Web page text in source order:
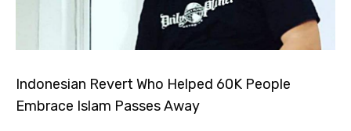
Indonesian Revert Who Helped 60K People
Embrace Islam Passes Away